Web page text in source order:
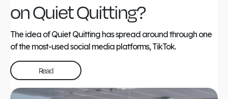
on Quiet Quitting?
The idea of Quiet Quitting has spread around through one
of the most-used social media platforms, TikTok.
Read